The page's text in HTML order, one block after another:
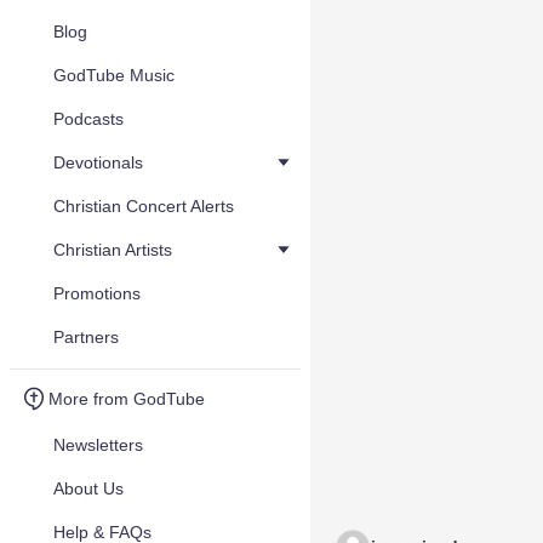
Blog
GodTube Music
Podcasts
Devotionals
Christian Concert Alerts
Christian Artists
Promotions
Partners
More from GodTube
Newsletters
About Us
Help & FAQs